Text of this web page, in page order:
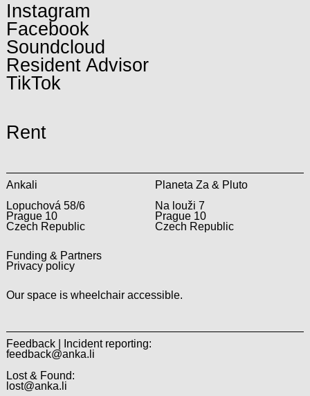
Instagram
Facebook
Soundcloud
Resident Advisor
TikTok
Rent
Ankali
Lopuchová 58/6
Prague 10
Czech Republic
Planeta Za & Pluto
Na louži 7
Prague 10
Czech Republic
Funding & Partners
Privacy policy
Our space is wheelchair accessible.
Feedback | Incident reporting:
feedback@anka.li
Lost & Found:
lost@anka.li